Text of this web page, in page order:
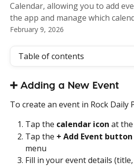
Calendar, allowing you to add
the app and manage which
February 9, 2026
Table of contents
➕ Adding a New Event
To create an event in Rock Daily
Tap the calendar icon at
Tap the + Add Event button
menu
Fill in your event details